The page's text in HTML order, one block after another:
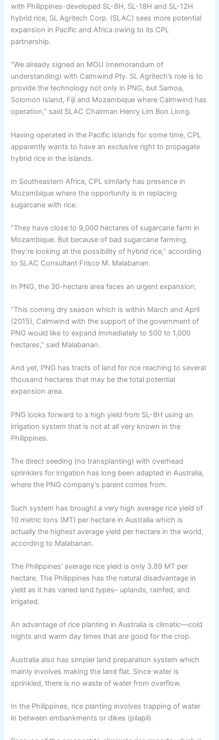
with Philippines-developed SL-8H, SL-18H and SL-12H
hybrid rice, SL Agritech Corp. (SLAC) sees more potential
expansion in Pacific and Africa owing to its CPL
partnership.
“We already signed an MOU (memorandum of
understanding) with Calmwind Pty. SL Agritech’s role is to
provide the technology not only in PNG, but Samoa,
Solomon Island, Fiji and Mozambique where Calmwind has
operation,” said SLAC Chairman Henry Lim Bon Liong.
Having operated in the Pacific islands for some time, CPL
apparently wants to have an exclusive right to propagate
hybrid rice in the islands.
In Southeastern Africa, CPL similarly has presence in
Mozambique where the opportunity is in replacing
sugarcane with rice.
“They have close to 9,000 hectares of sugarcane farm in
Mozambique. But because of bad sugarcane farming,
they’re looking at the possibility of hybrid rice,” according
to SLAC Consultant Frisco M. Malabanan.
In PNG, the 30-hectare area faces an urgent expansion.
“This coming dry season which is within March and April
(2015), Calmwind with the support of the government of
PNG would like to expand immediately to 500 to 1,000
hectares,” said Malabanan.
And yet, PNG has tracts of land for rice reaching to several
thousand hectares that may be the total potential
expansion area.
PNG looks forward to a high yield from SL-8H using an
irrigation system that is not at all very known in the
Philippines.
The direct seeding (no transplanting) with overhead
sprinklers for irrigation has long been adapted in Australia,
where the PNG company’s parent comes from.
Such system has brought a very high average rice yield of
10 metric tons (MT) per hectare in Australia which is
actually the highest average yield per hectare in the world,
according to Malabanan.
The Philippines’ average rice yield is only 3.89 MT per
hectare. The Philippines has the natural disadvantage in
yield as it has varied land types– uplands, rainfed, and
irrigated.
An advantage of rice planting in Australia is climatic—cold
nights and warm day times that are good for the crop.
Australia also has simpler land preparation system which
mainly involves making the land flat. Since water is
sprinkled, there is no waste of water from overflow.
In the Philippines, rice planting involves trapping of water
in between embankments or dikes (pilapil).